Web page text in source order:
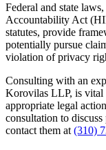
Federal and state
Accountability Act
statutes, provide
potentially pursue
violation of privacy
Consulting with an
Korovilas LLP, is vital
appropriate legal
consultation to discuss
contact them at (310)